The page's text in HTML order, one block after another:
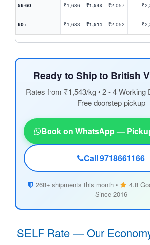
56-60 ₹1,686 ₹1,543 ₹2,057
60+ ₹1,683 ₹1,514 ₹2,052
Ready to Ship to British
Rates from ₹1,543/kg • 2 - 4 Working
Free doorstep pickup
Book on WhatsApp —
Call 9718661166
268+ shipments this month •
4.8
Since 2016
SELF Rate — Our